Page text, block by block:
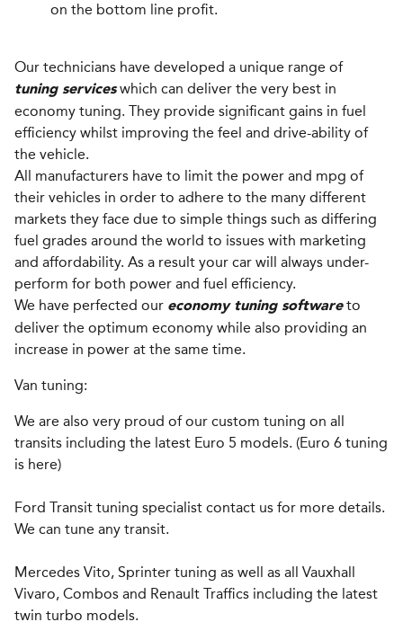
on the bottom line profit.
Our technicians have developed a unique range of
tuning serviceswhich can deliver the very best in
economy tuning. They provide significant gains in fuel
efficiency whilst improving the feel and drive-ability of
the vehicle.
All manufacturers have to limit the power and mpg of
their vehicles in order to adhere to the many different
markets they face due to simple things such as differing
fuel grades around the world to issues with marketing
and affordability. As a result your car will always under-
perform for both power and fuel efficiency.
We have perfected our economy tuning softwareto
deliver the optimum economy while also providing an
increase in power at the same time.
Van tuning:
We are also very proud of our custom tuning on all
transits including the latest Euro 5 models. (Euro 6 tuning
is here)
Ford Transit tuning specialist contact us for more details.
We can tune any transit.
Mercedes Vito, Sprinter tuning as well as all Vauxhall
Vivaro, Combos and Renault Traffics including the latest
twin turbo models.